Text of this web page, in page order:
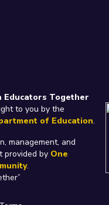
Educators Together
to you by the
of Education.
management, and
provided by One
.